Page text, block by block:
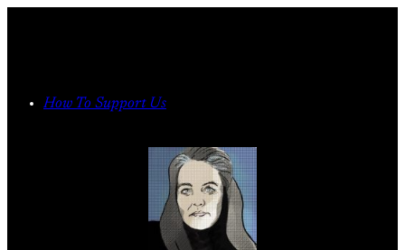
How To Support Us